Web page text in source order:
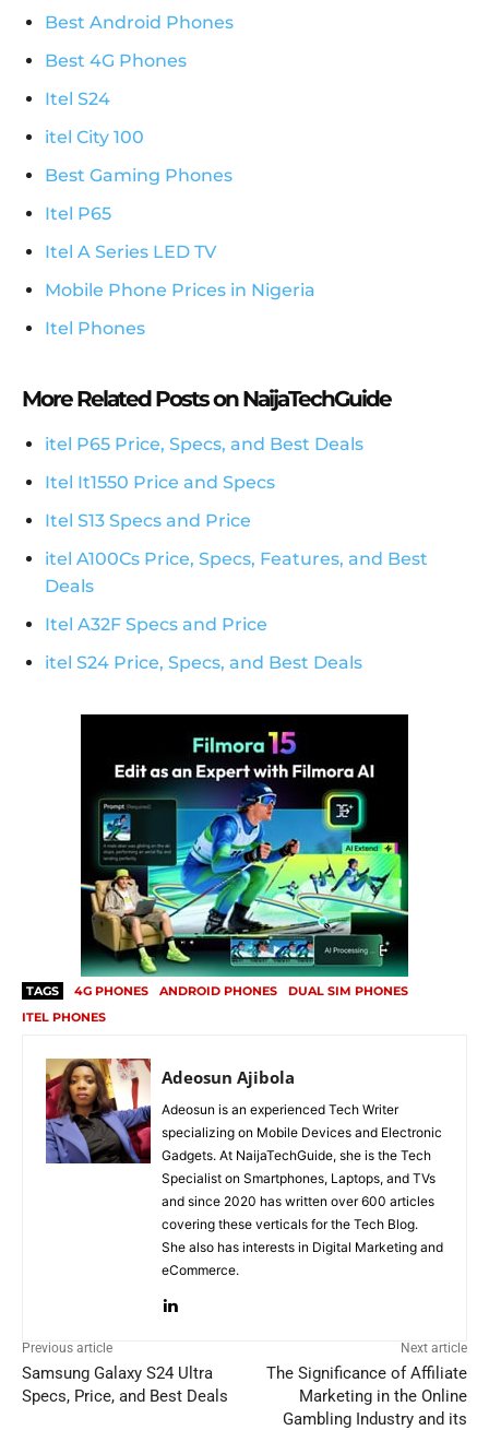
Best Android Phones
Best 4G Phones
Itel S24
itel City 100
Best Gaming Phones
Itel P65
Itel A Series LED TV
Mobile Phone Prices in Nigeria
Itel Phones
More Related Posts on NaijaTechGuide
itel P65 Price, Specs, and Best Deals
Itel It1550 Price and Specs
Itel S13 Specs and Price
itel A100Cs Price, Specs, Features, and Best
Deals
Itel A32F Specs and Price
itel S24 Price, Specs, and Best Deals
TAGS 4G PHONES ANDROID PHONES
DUAL SIM PHONES
ITEL PHONES
Adeosun Ajibola
Adeosun is an experienced Tech Writer
specializing on Mobile Devices and Electronic
Gadgets. At NaijaTechGuide, she is the Tech
Specialist on Smartphones, Laptops, and TVs
and since 2020 has written over 600 articles
covering these verticals for the Tech Blog.
She also has interests in Digital Marketing and
eCommerce.
Previous article
Samsung Galaxy S24 Ultra
Specs, Price, and Best Deals
Next article
The Significance of Affiliate
Marketing in the Online
Gambling Industry and its